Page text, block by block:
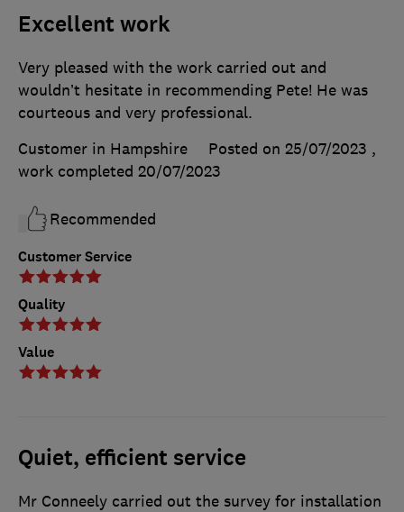
Excellent work
Customer Service
Quality
Value
Very pleased with the work carried out and
wouldn’t hesitate in recommending Pete! He was
courteous and very professional.
Customer in Hampshire
Posted on 25/07/2023 ,
work completed 20/07/2023
Recommended
Quiet, efficient service
Mr Conneely carried out the survey for installation